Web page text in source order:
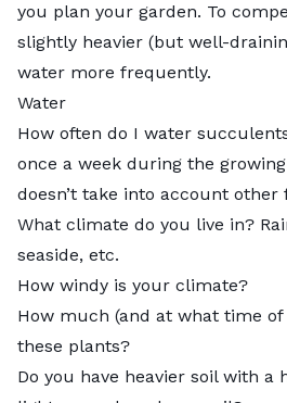
you plan your garden. To
slightly heavier (but well-
water more frequently.
Water
How often do I water
once a week during the
doesn’t take into account other
What climate do you live in?
seaside, etc.
How windy is your climate?
How much (and at what time
these plants?
Do you have heavier soil with a